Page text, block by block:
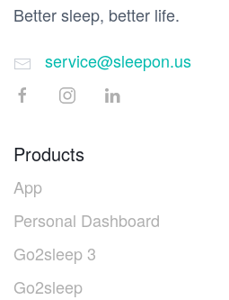
Better sleep, better life.
service@sleepon.us
Products
App
Personal Dashboard
Go2sleep 3
Go2sleep